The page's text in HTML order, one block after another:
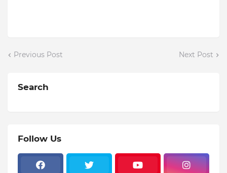
Previous Post Next Post
Search
Follow Us